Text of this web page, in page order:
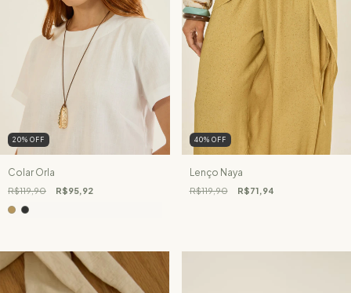
20% OFF
Colar Orla
R$119,90 R$95,92
40% OFF
Lenço Naya
R$119,90 R$71,94